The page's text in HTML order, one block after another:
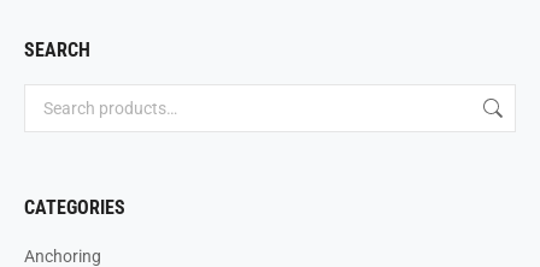
SEARCH
CATEGORIES
Anchoring